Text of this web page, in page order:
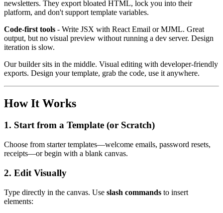
newsletters. They export bloated HTML, lock you into their
platform, and don't support template variables.
Code-first tools - Write JSX with React Email or MJML. Great
output, but no visual preview without running a dev server. Design
iteration is slow.
Our builder sits in the middle. Visual editing with developer-friendly
exports. Design your template, grab the code, use it anywhere.
How It Works
1. Start from a Template (or Scratch)
Choose from starter templates—welcome emails, password resets,
receipts—or begin with a blank canvas.
2. Edit Visually
Type directly in the canvas. Use slash commands to insert
elements: